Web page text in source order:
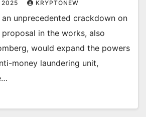
2025 KRYPTONEW
unprecedented crackdown on
in the works, also
would expand the powers
money laundering unit,